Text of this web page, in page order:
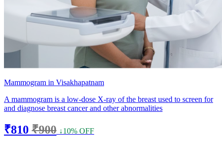
Mammogram in Visakhapatnam
A mammogram is a low-dose X-ray of the breast used to screen for
and diagnose breast cancer and other abnormalities
₹810 ₹900 ↓10% OFF